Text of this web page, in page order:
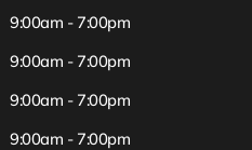
9:00am - 7:00pm
9:00am - 7:00pm
9:00am - 7:00pm
9:00am - 7:00pm